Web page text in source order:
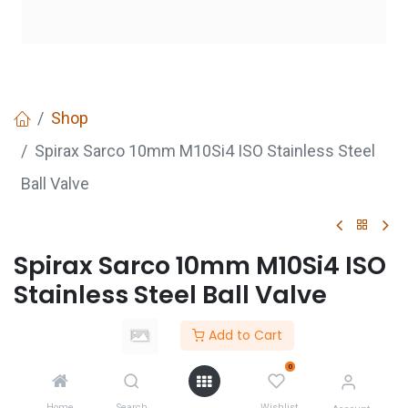
Add to Cart
0
Shop
Spirax Sarco 10mm M10Si4 ISO Stainless Steel
Ball Valve
Spirax Sarco 10mm M10Si4 ISO
Stainless Steel Ball Valve
to see price